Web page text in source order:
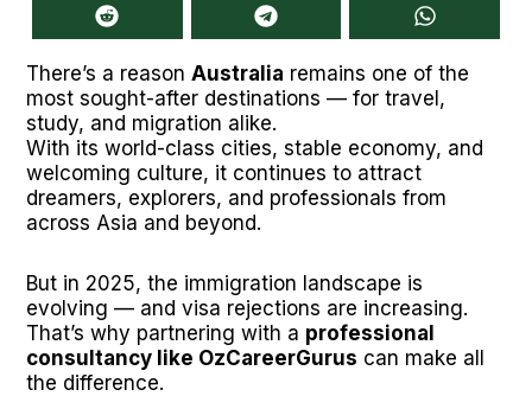
There’s a reason Australia remains one of the
most sought-after destinations — for travel,
study, and migration alike.
With its world-class cities, stable economy, and
welcoming culture, it continues to attract
dreamers, explorers, and professionals from
across Asia and beyond.
But in 2025, the immigration landscape is
evolving — and visa rejections are increasing.
That’s why partnering with a professional
consultancy like OzCareerGurus can make all
the difference.